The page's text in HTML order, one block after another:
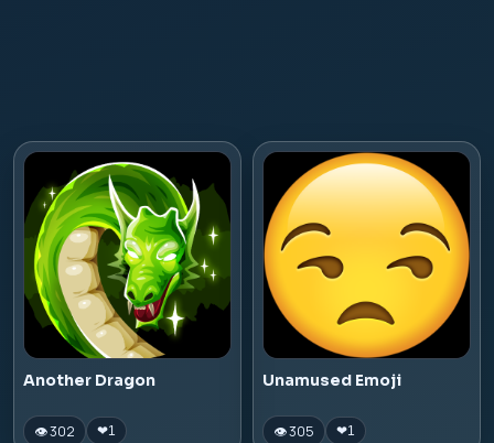
Another Dragon
👁 302 ❤1
Unamused Emoji
👁 305 ❤1